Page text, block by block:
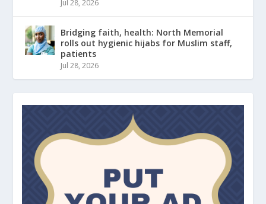
Jul 28, 2026
Bridging faith, health: North Memorial
rolls out hygienic hijabs for Muslim staff,
patients
Jul 28, 2026